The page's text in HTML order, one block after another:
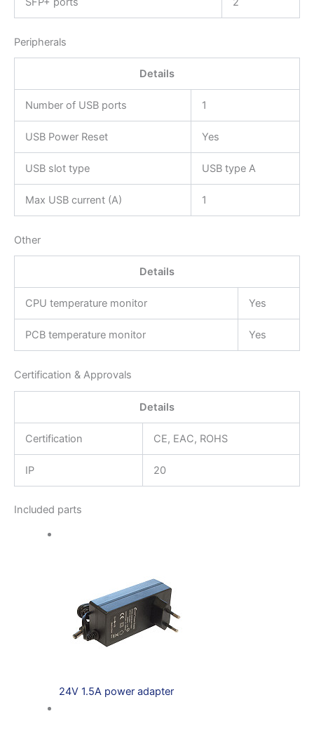
Peripherals
Details
Number of USB ports 1
USB Power Reset Yes
USB slot type USB type A
Max USB current (A) 1
Other
Details
CPU temperature monitor Yes
PCB temperature monitor Yes
Certification & Approvals
Details
Certification CE, EAC, ROHS
IP 20
Included parts
24V 1.5A power adapter